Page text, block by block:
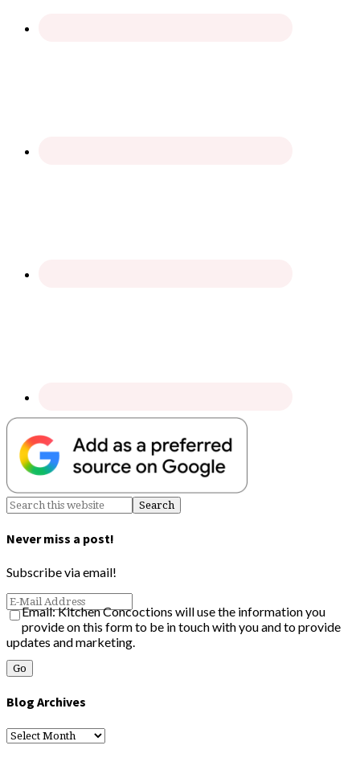
Never miss a post!
Subscribe via email!
Email: Kitchen Concoctions will use the information you
provide on this form to be in touch with you and to provide
updates and marketing.
Blog Archives
Blog